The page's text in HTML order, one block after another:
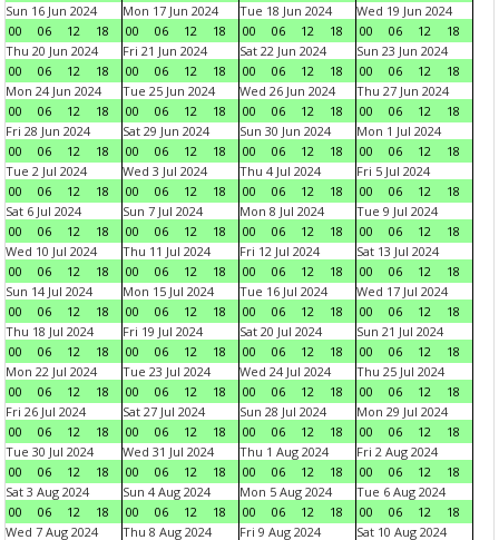
Sun 16 Jun 2024
00
06 12 18
Mon 17 Jun 2024
00
06 12 18
Tue 18 Jun 2024
00
06 12 18
Wed 19 Jun 2024
00
06 12
18
Thu 20 Jun 2024
00
06 12 18
Fri 21 Jun 2024
00
06 12 18
Sat 22 Jun 2024
00
06 12 18
Sun 23 Jun 2024
00
06 12
18
Mon 24 Jun 2024
00
06 12 18
Tue 25 Jun 2024
00
06 12 18
Wed 26 Jun 2024
00
06 12 18
Thu 27 Jun 2024
00
06 12
18
Fri 28 Jun 2024
00
06 12 18
Sat 29 Jun 2024
00
06 12 18
Sun 30 Jun 2024
00
06 12 18
Mon 1 Jul 2024
00
06 12
18
Tue 2 Jul 2024
00
06 12 18
Wed 3 Jul 2024
00
06 12 18
Thu 4 Jul 2024
00
06 12 18
Fri 5 Jul 2024
00
06 12
18
Sat 6 Jul 2024
00
06 12 18
Sun 7 Jul 2024
00
06 12 18
Mon 8 Jul 2024
00
06 12 18
Tue 9 Jul 2024
00
06 12
18
Wed 10 Jul 2024
00
06 12 18
Thu 11 Jul 2024
00
06 12 18
Fri 12 Jul 2024
00
06 12 18
Sat 13 Jul 2024
00
06 12
18
Sun 14 Jul 2024
00
06 12 18
Mon 15 Jul 2024
00
06 12 18
Tue 16 Jul 2024
00
06 12 18
Wed 17 Jul 2024
00
06 12
18
Thu 18 Jul 2024
00
06 12 18
Fri 19 Jul 2024
00
06 12 18
Sat 20 Jul 2024
00
06 12 18
Sun 21 Jul 2024
00
06 12
18
Mon 22 Jul 2024
00
06 12 18
Tue 23 Jul 2024
00
06 12 18
Wed 24 Jul 2024
00
06 12 18
Thu 25 Jul 2024
00
06 12
18
Fri 26 Jul 2024
00
06 12 18
Sat 27 Jul 2024
00
06 12 18
Sun 28 Jul 2024
00
06 12 18
Mon 29 Jul 2024
00
06 12
18
Tue 30 Jul 2024
00
06 12 18
Wed 31 Jul 2024
00
06 12 18
Thu 1 Aug 2024
00
06 12 18
Fri 2 Aug 2024
00
06 12
18
Sat 3 Aug 2024
00
06 12 18
Sun 4 Aug 2024
00
06 12 18
Mon 5 Aug 2024
00
06 12 18
Tue 6 Aug 2024
00
06 12
18
Wed 7 Aug 2024
Thu 8 Aug 2024 Fri 9 Aug 2024 Sat 10 Aug 2024